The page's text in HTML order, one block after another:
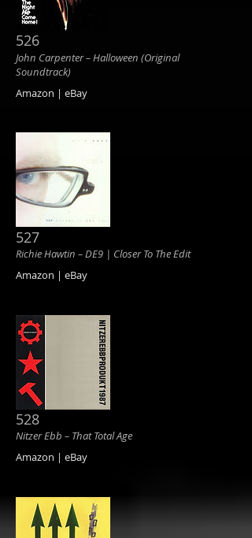
526
John Carpenter ‎– Halloween (Original
Soundtrack)
Amazon | eBay
527
Richie Hawtin ‎– DE9 | Closer To The Edit
Amazon | eBay
528
Nitzer Ebb ‎– That Total Age
Amazon | eBay